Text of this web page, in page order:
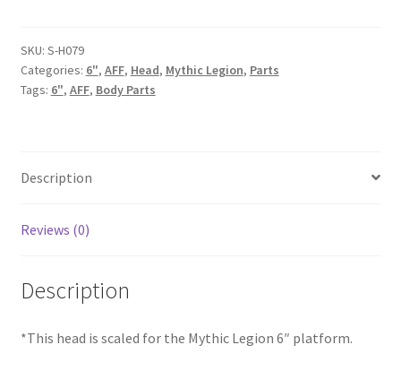
SKU: S-H079
Categories: 6", AFF, Head, Mythic Legion, Parts
Tags: 6", AFF, Body Parts
Description
Reviews (0)
Description
*This head is scaled for the Mythic Legion 6″ platform.